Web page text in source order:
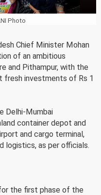
Photo
Chief Minister Mohan
of an ambitious
and Pithampur, with the
investments of Rs 1
Delhi-Mumbai
container depot and
and cargo terminal,
logistics, as per officials.
the first phase of the